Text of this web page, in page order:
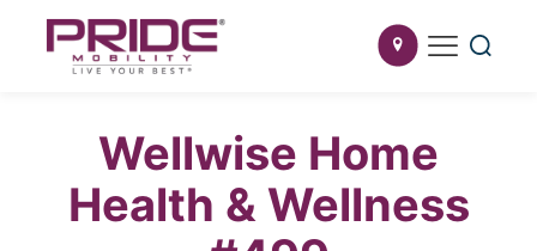
Wellwise Home
Health & Wellness